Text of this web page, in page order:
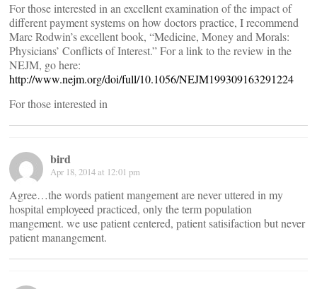
For those interested in an excellent examination of the impact of
different payment systems on how doctors practice, I recommend
Marc Rodwin’s excellent book, “Medicine, Money and Morals:
Physicians’ Conflicts of Interest.” For a link to the review in the
NEJM, go here:
http://www.nejm.org/doi/full/10.1056/NEJM199309163291224
For those interested in
bird
Apr 18, 2014 at 12:01 pm
Agree…the words patient mangement are never uttered in my
hospital employeed practiced, only the term population
mangement. we use patient centered, patient satisifaction but never
patient manangement.